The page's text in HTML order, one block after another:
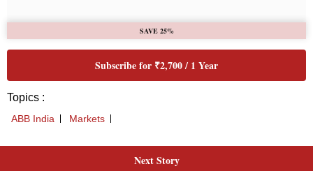
SAVE 25%
Subscribe for ₹2,700 / 1 Year
Topics :
ABB India Markets
Next Story